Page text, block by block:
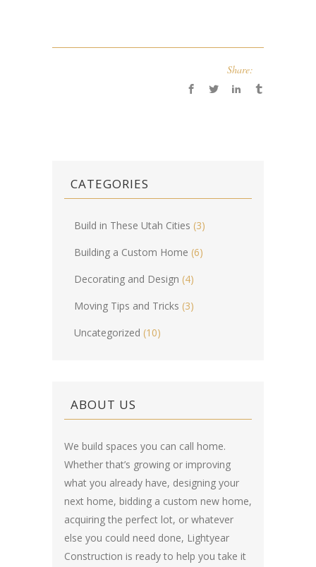
Share:
CATEGORIES
Build in These Utah Cities (3)
Building a Custom Home (6)
Decorating and Design (4)
Moving Tips and Tricks (3)
Uncategorized (10)
ABOUT US
We build spaces you can call home.
Whether that’s growing or improving
what you already have, designing your
next home, bidding a custom new home,
acquiring the perfect lot, or whatever
else you could need done, Lightyear
Construction is ready to help you take it